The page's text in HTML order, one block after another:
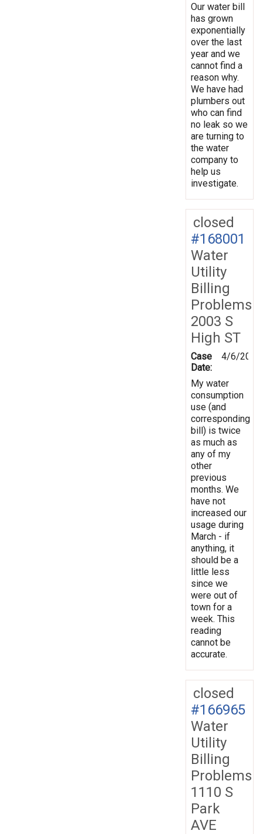
Our water bill
has grown
exponentially
over the last
year and we
cannot find a
reason why.
We have had
plumbers out
who can find
no leak so we
are turning to
the water
company to
help us
investigate.
closed
#168001
Water
Utility
Billing
Problems
2003 S
High ST
Case
Date:
4/6/2019
My water
consumption
use (and
corresponding
bill) is twice
as much as
any of my
other
previous
months. We
have not
increased our
usage during
March - if
anything, it
should be a
little less
since we
were out of
town for a
week. This
reading
cannot be
accurate.
closed
#166965
Water
Utility
Billing
Problems
1110 S
Park
AVE